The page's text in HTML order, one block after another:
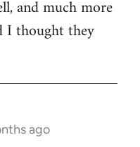
and much more
I thought they
ago